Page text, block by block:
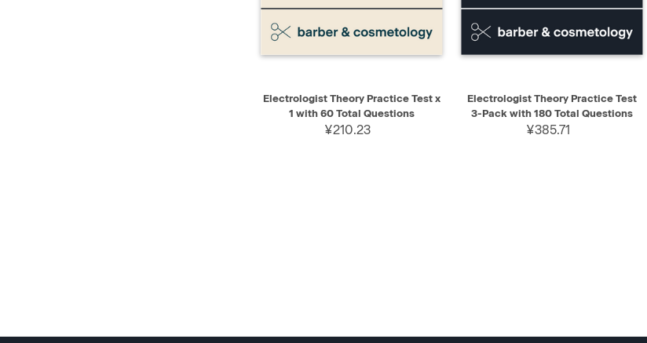
QUICK VIEW ADD TO CART
Electrologist Theory Practice Test x
1 with 60 Total Questions
¥210.23
QUICK VIEW ADD TO CART
Electrologist Theory Practice Test
3-Pack with 180 Total Questions
¥385.71